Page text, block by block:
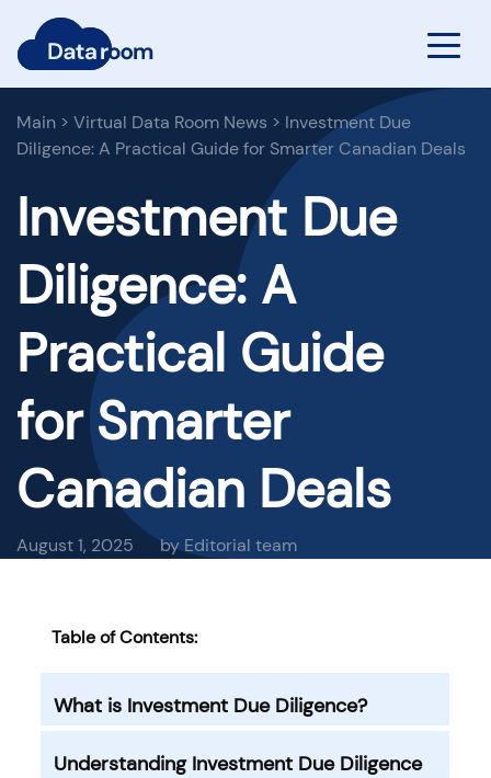
Main > Virtual Data Room News > Investment Due
Diligence: A Practical Guide for Smarter Canadian Deals
Investment Due
Diligence: A
Practical Guide
for Smarter
Canadian Deals
August 1, 2025 by Editorial team
Table of Contents:
What is Investment Due Diligence?
Understanding Investment Due Diligence